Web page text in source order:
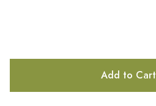
Add to Cart